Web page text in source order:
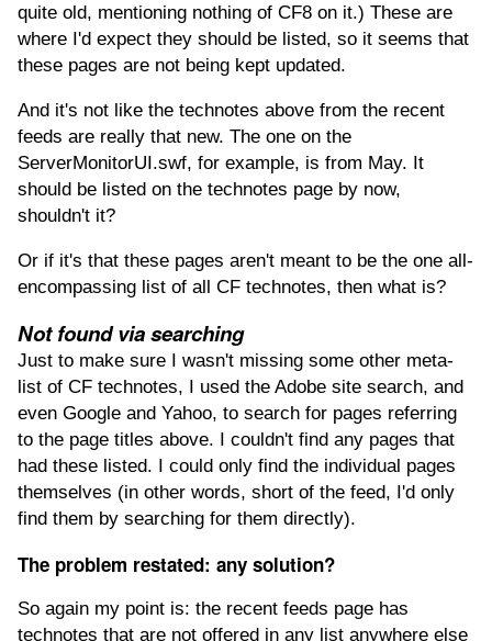
quite old, mentioning nothing of CF8 on it.) These are
where I'd expect they should be listed, so it seems that
these pages are not being kept updated.
And it's not like the technotes above from the recent
feeds are really that new. The one on the
ServerMonitorUI.swf, for example, is from May. It
should be listed on the technotes page by now,
shouldn't it?
Or if it's that these pages aren't meant to be the one all-
encompassing list of all CF technotes, then what is?
Not found via searching
Just to make sure I wasn't missing some other meta-
list of CF technotes, I used the Adobe site search, and
even Google and Yahoo, to search for pages referring
to the page titles above. I couldn't find any pages that
had these listed. I could only find the individual pages
themselves (in other words, short of the feed, I'd only
find them by searching for them directly).
The problem restated: any solution?
So again my point is: the recent feeds page has
technotes that are not offered in any list anywhere else